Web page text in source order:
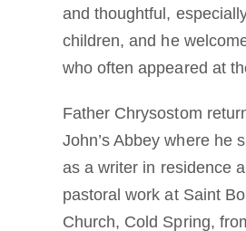
and thoughtful,
children, and he
who often appeared at
Father Chrysostom
John’s Abbey where he
as a writer in residence
pastoral work at Saint
Church, Cold Spring,